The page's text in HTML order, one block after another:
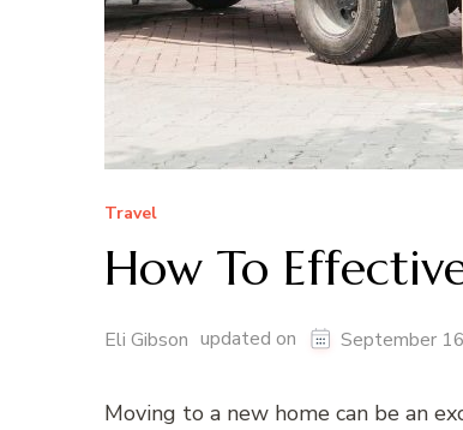
Travel
How To
Eli Gibson updated on September
Moving to a new home can be an